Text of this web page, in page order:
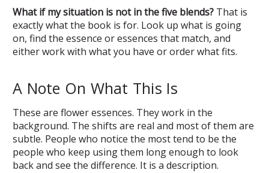
What if my situation is not in the five blends? That is
exactly what the book is for. Look up what is going
on, find the essence or essences that match, and
either work with what you have or order what fits.
A Note On What This Is
These are flower essences. They work in the
background. The shifts are real and most of them are
subtle. People who notice the most tend to be the
people who keep using them long enough to look
back and see the difference. It is a description.